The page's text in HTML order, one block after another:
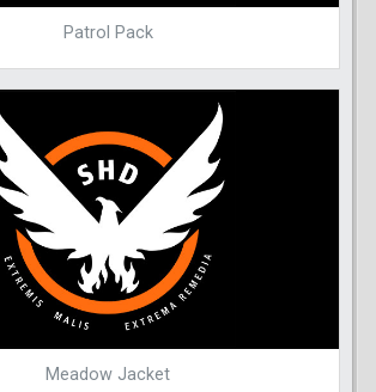
Patrol Pack
Meadow Jacket